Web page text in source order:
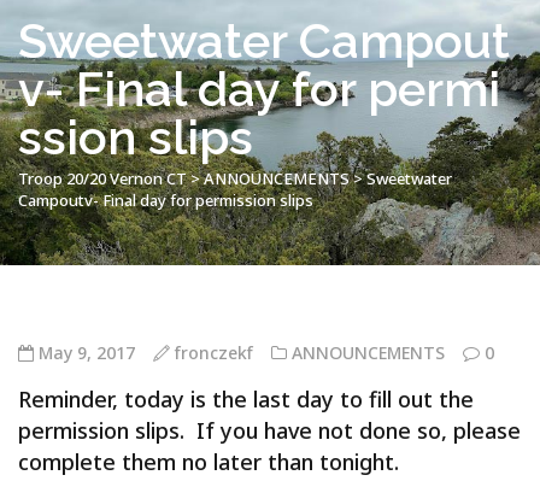
Sweetwater Campout
v- Final day for permi
ssion slips
Troop 20/20 Vernon CT>ANNOUNCEMENTS>Sweetwater
Campoutv- Final day for permission slips
May 9, 2017 fronczekf ANNOUNCEMENTS 0
Reminder, today is the last day to fill out the
permission slips. If you have not done so, please
complete them no later than tonight.